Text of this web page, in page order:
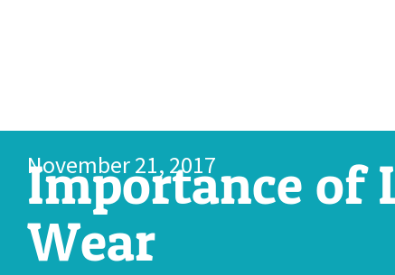
November 21, 2017
Importance of
Wear